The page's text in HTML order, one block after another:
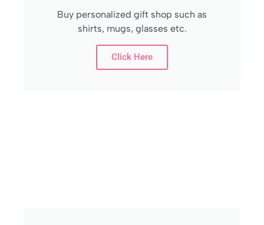
Buy personalized gift shop such as
shirts, mugs, glasses etc.
Click Here